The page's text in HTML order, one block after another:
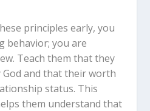
principles early, you
behavior; you are
Teach them that they
God and that their worth
status. This
them understand that